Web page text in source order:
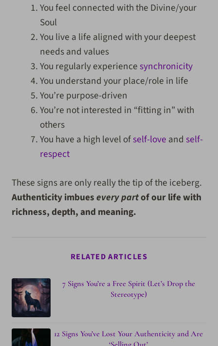
You feel connected with the Divine/your
Soul
You live a life aligned with your deepest
needs and values
You regularly experiencesynchronicity
You understand your place/role in life
You’re purpose-driven
You’re not interested in “fitting in” with
others
You have a high level ofself-love and self-
respect
These signs are only really the tip of the iceberg.
Authenticity imbuesevery partof our life with
richness, depth, and meaning.
RELATED ARTICLES
7 Signs You’re a Free Spirit (Let’s Drop the
Stereotype)
12 Signs You’ve Lost Your Authenticity and Are